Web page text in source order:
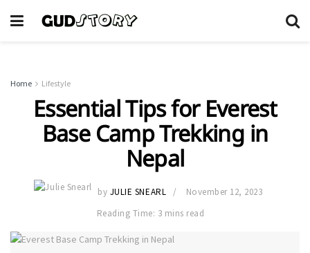
Home Lifestyle
Essential Tips for Everest
Base Camp Trekking in
Nepal
by JULIE SNEARL
November 12, 2023
Reading Time: 3 mins read